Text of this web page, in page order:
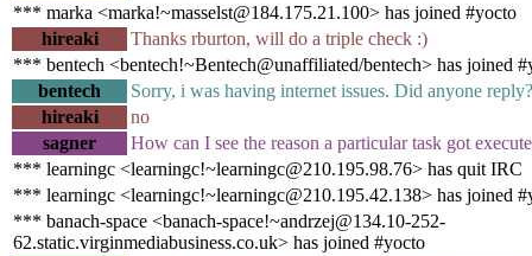
*** marka <marka!~masselst@184.175.21.100> has joined #yocto
hireaki
Thanks rburton, will do a triple check :)
*** bentech <bentech!~Bentech@unaffiliated/bentech> has joined
bentech
Sorry, i was having internet issues. Did anyone reply?
hireaki
no
sagner
How can I see the reason a particular task got
*** learningc <learningc!~learningc@210.195.98.76> has quit IRC
*** learningc <learningc!~learningc@210.195.42.138> has joined
*** banach-space <banach-space!~andrzej@134.10-252-
62.static.virginmediabusiness.co.uk> has joined #yocto